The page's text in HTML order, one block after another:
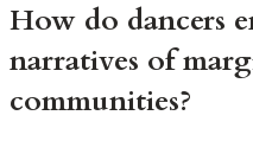
How do dancers
narratives of
communities?